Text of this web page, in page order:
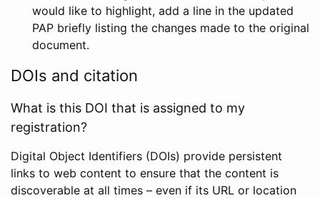
would like to highlight, add a line in the updated
PAP briefly listing the changes made to the original
document.
DOIs and citation
What is this DOI that is assigned to my
registration?
Digital Object Identifiers (DOIs) provide persistent
links to web content to ensure that the content is
discoverable at all times – even if its URL or location